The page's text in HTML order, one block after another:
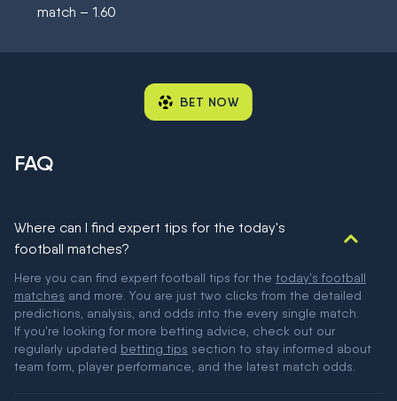
match – 1.60
BET NOW
FAQ
Where can I find expert tips for the today's
football matches?
Here you can find expert football tips for the today's football
matches and more. You are just two clicks from the detailed
predictions, analysis, and odds into the every single match.
If you're looking for more betting advice, check out our
regularly updated betting tips section to stay informed about
team form, player performance, and the latest match odds.